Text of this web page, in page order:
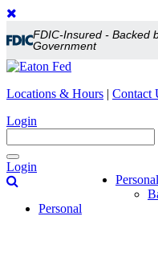
FDIC-Insured - Backed
Government
Locations & Hours | Contact
Login
Toggle
navigation
Personal
Login
Personal